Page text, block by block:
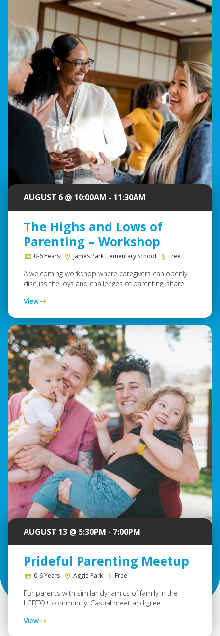
AUGUST 6 @ 10:00AM - 11:30AM
The Highs and Lows of
Parenting – Workshop
0-6 Years James Park Elementary School Free
A welcoming workshop where caregivers can openly
discuss the joys and challenges of parenting, share...
View
AUGUST 13 @ 5:30PM - 7:00PM
Prideful Parenting Meetup
0-6 Years Aggie Park Free
For parents with similar dynamics of family in the
LGBTQ+ community. Casual meet and greet...
View